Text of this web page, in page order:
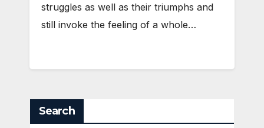
struggles as well as their triumphs and
still invoke the feeling of a whole…
Search